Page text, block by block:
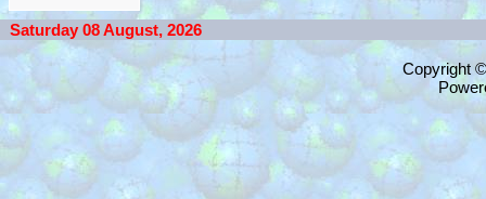
Saturday 08 August, 2026
Copyright